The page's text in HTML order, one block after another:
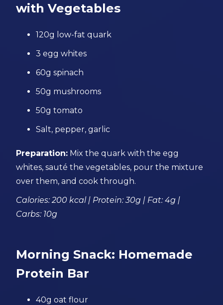
with Vegetables
120g low-fat quark
3 egg whites
60g spinach
50g mushrooms
50g tomato
Salt, pepper, garlic
Preparation: Mix the quark with the egg
whites, sauté the vegetables, pour the mixture
over them, and cook through.
Calories: 200 kcal | Protein: 30g | Fat: 4g |
Carbs: 10g
Morning Snack: Homemade
Protein Bar
40g oat flour